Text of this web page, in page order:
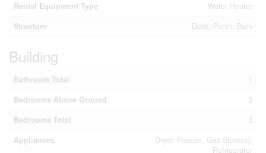
Rental Equipment Type
Water Heater
Structure
Deck, Porch, Barn
Building
Bathroom Total
1
Bedrooms Above Ground
3
Bedrooms Total
3
Appliances
Dryer, Freezer, Gas Stove(s),
Refrigerator